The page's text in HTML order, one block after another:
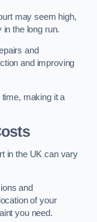
may seem high,
the long run.
and
and improving
making it a
in the UK can vary
and
of your
you need.